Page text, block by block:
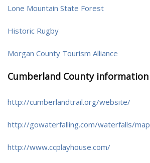
Lone Mountain State Forest
Historic Rugby
Morgan County Tourism Alliance
Cumberland County information
http://cumberlandtrail.org/website/
http://gowaterfalling.com/waterfalls/
http://www.ccplayhouse.com/